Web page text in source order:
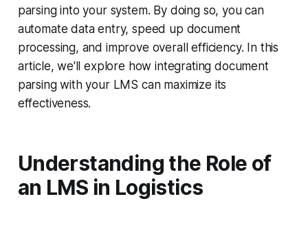
parsing into your system. By doing so, you can
automate data entry, speed up document
processing, and improve overall efficiency. In this
article, we'll explore how integrating document
parsing with your LMS can maximize its
effectiveness.
Understanding the Role of
an LMS in Logistics